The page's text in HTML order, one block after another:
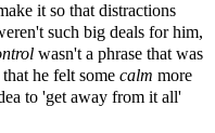
it so that distractions
such big deals for him,
wasn't a phrase that was
he felt some calm more
to 'get away from it all'